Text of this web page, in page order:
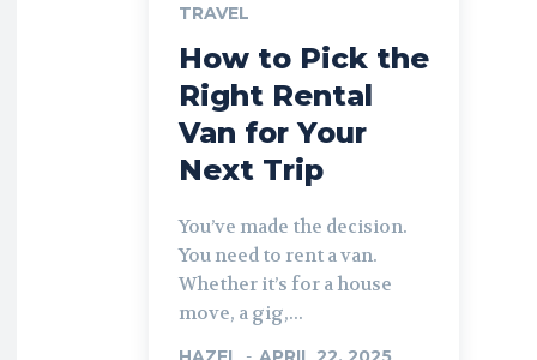
TRAVEL
How to Pick the
Right Rental
Van for Your
Next Trip
You’ve made the decision.
You need to rent a van.
Whether it’s for a house
move, a gig,...